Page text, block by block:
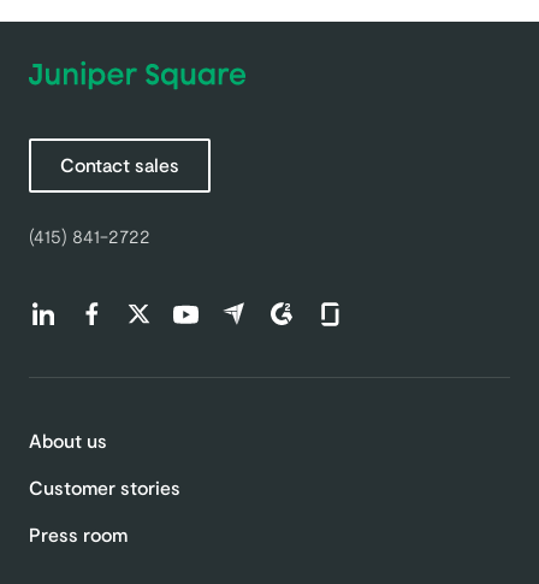
Contact sales
(415) 841-2722
Find us on LinkedIn (opens in a new tab)
Find us on Facebook (opens in a new tab)
Find us on Twitter (opens in a new tab)
Find us on Youtube (opens in a new tab)
Find us on Capterra (opens in a new
Find us on G2 (opens in a new
Find us on Glassdoor
About us
Customer stories
Press room